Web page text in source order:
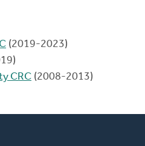
(2019-2023)
CRC (2008-2013)